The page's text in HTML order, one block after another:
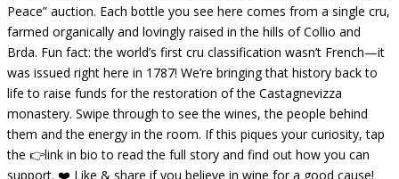
Peace” auction. Each bottle you see here comes from a single cru,
farmed organically and lovingly raised in the hills of Collio and
Brda. Fun fact: the world’s first cru classification wasn’t French—it
was issued right here in 1787! We’re bringing that history back to
life to raise funds for the restoration of the Castagnevizza
monastery. Swipe through to see the wines, the people behind
them and the energy in the room. If this piques your curiosity, tap
the 👉link in bio to read the full story and find out how you can
support. ❤️ Like & share if you believe in wine for a good cause!